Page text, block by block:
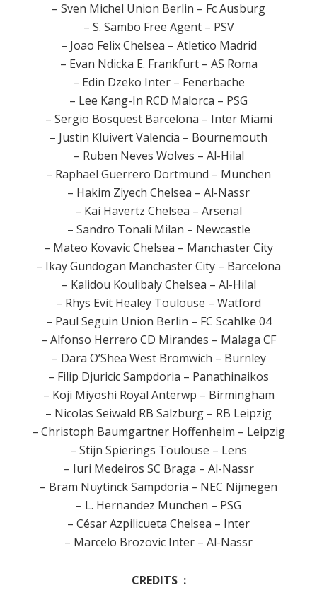
– Sven Michel Union Berlin – Fc Ausburg
– S. Sambo Free Agent – PSV
– Joao Felix Chelsea – Atletico Madrid
– Evan Ndicka E. Frankfurt – AS Roma
– Edin Dzeko Inter – Fenerbache
– Lee Kang-In RCD Malorca – PSG
– Sergio Bosquest Barcelona – Inter Miami
– Justin Kluivert Valencia – Bournemouth
– Ruben Neves Wolves – Al-Hilal
– Raphael Guerrero Dortmund – Munchen
– Hakim Ziyech Chelsea – Al-Nassr
– Kai Havertz Chelsea – Arsenal
– Sandro Tonali Milan – Newcastle
– Mateo Kovavic Chelsea – Manchaster City
– Ikay Gundogan Manchaster City – Barcelona
– Kalidou Koulibaly Chelsea – Al-Hilal
– Rhys Evit Healey Toulouse – Watford
– Paul Seguin Union Berlin – FC Scahlke 04
– Alfonso Herrero CD Mirandes – Malaga CF
– Dara O’Shea West Bromwich – Burnley
– Filip Djuricic Sampdoria – Panathinaikos
– Koji Miyoshi Royal Anterwp – Birmingham
– Nicolas Seiwald RB Salzburg – RB Leipzig
– Christoph Baumgartner Hoffenheim – Leipzig
– Stijn Spierings Toulouse – Lens
– Iuri Medeiros SC Braga – Al-Nassr
– Bram Nuytinck Sampdoria – NEC Nijmegen
– L. Hernandez Munchen – PSG
– César Azpilicueta Chelsea – Inter
– Marcelo Brozovic Inter – Al-Nassr
CREDITS :